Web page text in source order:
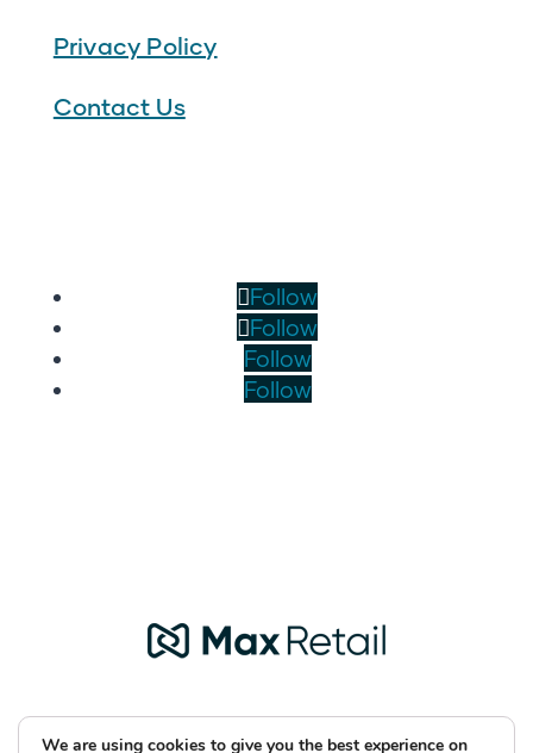
Privacy Policy
Contact Us
Follow
Follow
Follow
Follow
We are using cookies to give you the best experience on